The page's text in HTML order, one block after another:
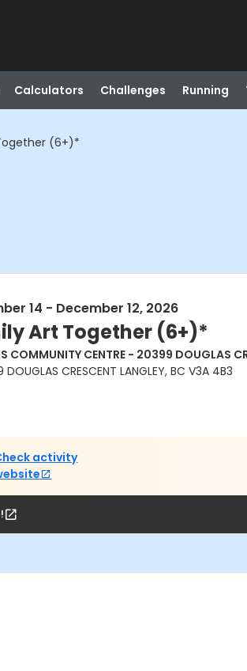
Calculators Challenges Running
(6+)*
14 - December 12, 2026
Art Together (6+)*
COMMUNITY CENTRE - 20399 DOUGLAS
CRESCENT LANGLEY, BC V3A 4B3
activity